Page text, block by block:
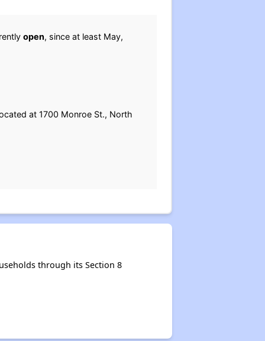
open, since at least May,
at 1700 Monroe St., North
through its Section 8